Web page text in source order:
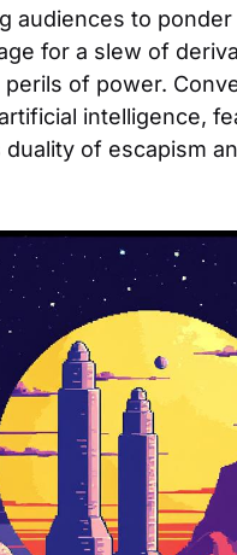
audiences to
for a slew of
of power.
intelligence,
of escapism